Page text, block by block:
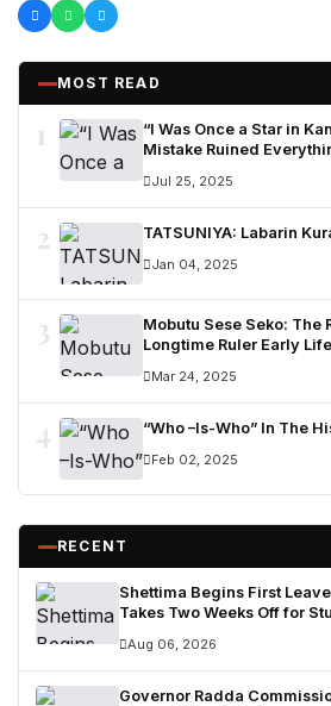
MOST READ
1
“I Was Once a Star in
Mistake Ruined
Jul 25, 2025
2 TATSUNIYA: Labarin
Jan 04, 2025
3
Mobutu Sese Seko: The
Longtime Ruler Early
Mar 24, 2025
4 “Who –Is-Who” In The
Feb 02, 2025
RECENT
Shettima Begins First
Takes Two Weeks Off for
Aug 06, 2026
Governor Radda